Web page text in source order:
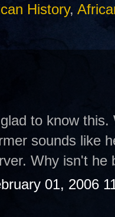
History,
to know
sounds like
Why isn't he
01, 2006